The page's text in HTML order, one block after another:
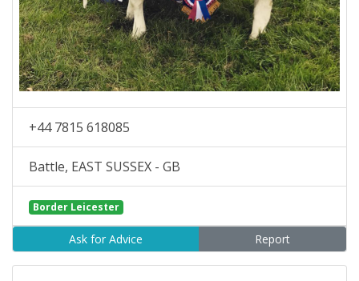
+44 7815 618085
Battle, EAST SUSSEX - GB
Border Leicester
Ask for Advice Report